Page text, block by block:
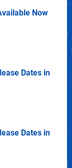
Now
Dates in
Dates in